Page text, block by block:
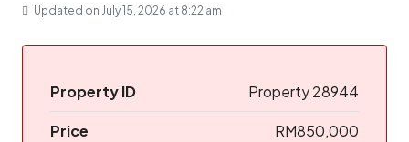
Updated on July 15, 2026 at 8:22 am
Property ID Property 28944
Price RM850,000